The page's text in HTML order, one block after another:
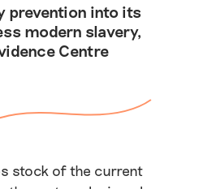
prevention into its
modern slavery,
Centre
stock of the current